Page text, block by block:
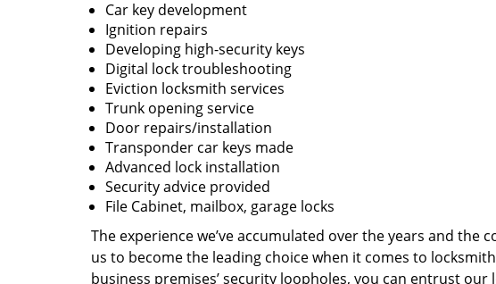
Car key development
Ignition repairs
Developing high-security keys
Digital lock troubleshooting
Eviction locksmith services
Trunk opening service
Door repairs/installation
Transponder car keys made
Advanced lock installation
Security advice provided
File Cabinet, mailbox, garage locks
The experience we’ve accumulated over the years and the
us to become the leading choice when it comes to
business premises’ security loopholes, you can entrust